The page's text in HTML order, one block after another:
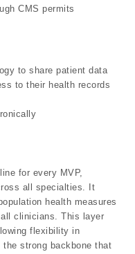
CMS permits
to share patient data
to their health records
for every MVP,
all specialties. It
health measures
clinicians. This layer
flexibility in
strong backbone that